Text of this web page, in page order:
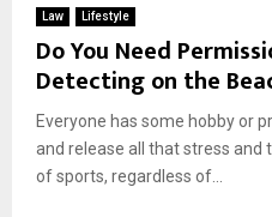
Law Lifestyle
Do You Need
Detecting on the
Everyone has some hobby or
and release all that stress and
of sports, regardless of...